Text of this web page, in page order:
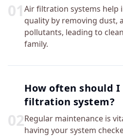
01 Air filtration systems help
quality by removing dust,
pollutants, leading to
family.
02
How often should
filtration system?
Regular maintenance is
having your system